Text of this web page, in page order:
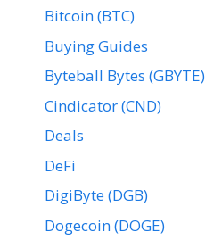
Bitcoin (BTC)
Buying Guides
Byteball Bytes (GBYTE)
Cindicator (CND)
Deals
DeFi
DigiByte (DGB)
Dogecoin (DOGE)